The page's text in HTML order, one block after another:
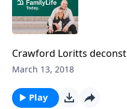
Crawford Loritts
Scripture where King
March 13, 2018
Play